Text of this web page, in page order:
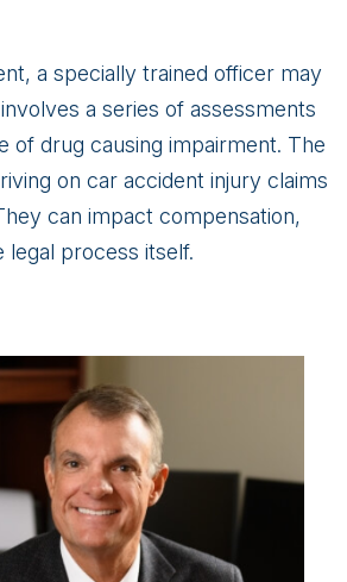
a specially trained officer may
a series of assessments
of drug causing impairment. The
on car accident injury claims
can impact compensation,
legal process itself.